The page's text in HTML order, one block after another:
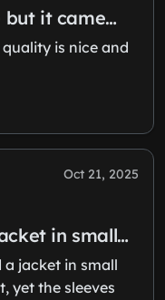
but it came…
is nice and
Oct 21, 2025
in small…
jacket in small
yet the sleeves